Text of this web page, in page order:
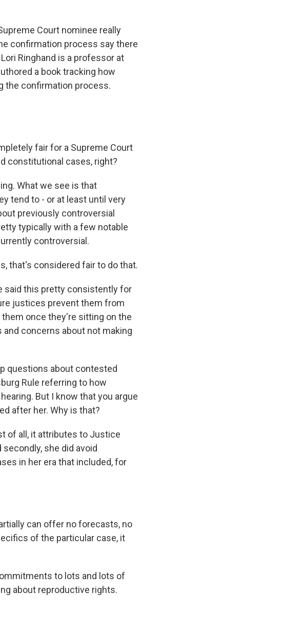
Court nominee really
confirmation process say there
Ringhand is a professor at
a book tracking how
the confirmation process.
fair for a Supreme Court
constitutional cases, right?
What we see is that
tend to - or at least until very
previously controversial
typically with a few notable
controversial.
that's considered fair to do that.
said this pretty consistently for
justices prevent them from
once they're sitting on the
concerns about not making
questions about contested
Rule referring to how
But I know that you argue
after her. Why is that?
of all, it attributes to Justice
she did avoid
in her era that included, for
can offer no forecasts, no
of the particular case, it
to lots and lots of
about reproductive rights.